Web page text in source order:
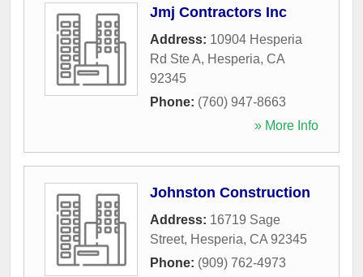
Jmj Contractors Inc
Address: 10904 Hesperia
Rd Ste A, Hesperia, CA
92345
Phone: (760) 947-8663
» More Info
Johnston Construction
Address: 16719 Sage
Street, Hesperia, CA 92345
Phone: (909) 762-4973